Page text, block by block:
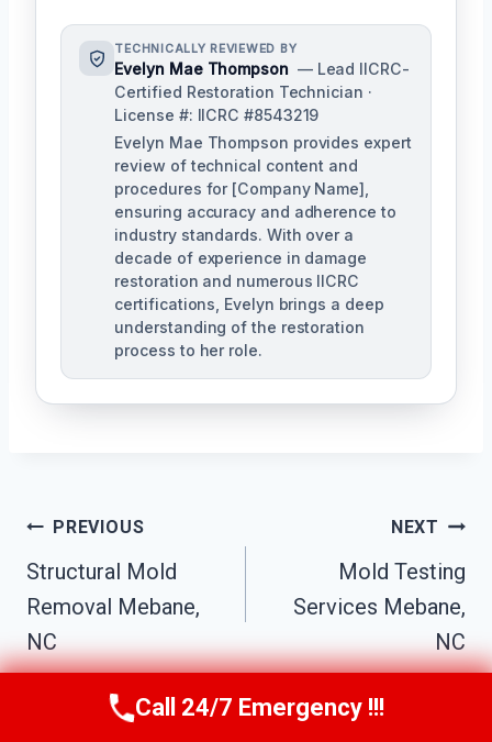
TECHNICALLY REVIEWED BY
Evelyn Mae Thompson — Lead IICRC-
Certified Restoration Technician ·
License #: IICRC #8543219
Evelyn Mae Thompson provides expert
review of technical content and
procedures for [Company Name],
ensuring accuracy and adherence to
industry standards. With over a
decade of experience in damage
restoration and numerous IICRC
certifications, Evelyn brings a deep
understanding of the restoration
process to her role.
Post
Navigation
PREVIOUS
Structural Mold
Removal Mebane,
NC
NEXT
Mold Testing
Services Mebane,
NC
Call Us Now(984) 331-5759
Call 24/7 Emergency !!!